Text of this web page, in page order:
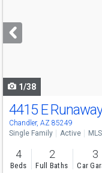
next
buttons
1/38
4415 E
Chandler, AZ 85249
Single Family Active
4
Beds
2
Full Baths
3
Car